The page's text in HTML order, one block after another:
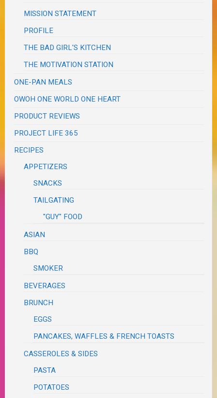
MISSION STATEMENT
PROFILE
THE BAD GIRL'S KITCHEN
THE MOTIVATION STATION
ONE-PAN MEALS
OWOH ONE WORLD ONE HEART
PRODUCT REVIEWS
PROJECT LIFE 365
RECIPES
APPETIZERS
SNACKS
TAILGATING
"GUY" FOOD
ASIAN
BBQ
SMOKER
BEVERAGES
BRUNCH
EGGS
PANCAKES, WAFFLES & FRENCH TOASTS
CASSEROLES & SIDES
PASTA
POTATOES